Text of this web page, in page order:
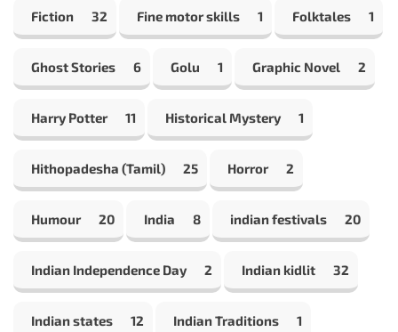
Fiction 32 Fine motor skills 1 Folktales 1
Ghost Stories 6 Golu 1 Graphic Novel 2
Harry Potter 11 Historical Mystery 1
Hithopadesha (Tamil) 25 Horror 2
Humour 20 India 8 indian festivals 20
Indian Independence Day 2 Indian kidlit 32
Indian states 12 Indian Traditions 1